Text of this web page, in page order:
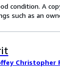
condition. A
such as an
Christopher